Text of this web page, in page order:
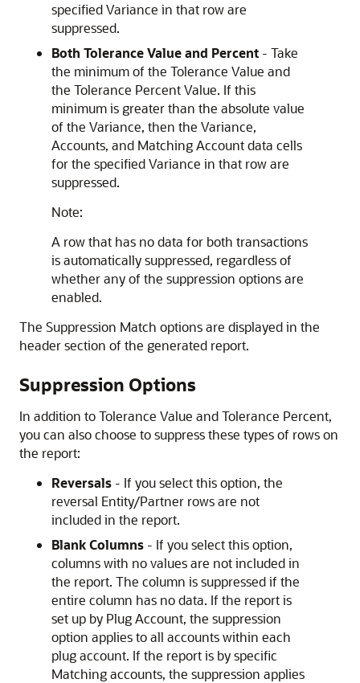
specified Variance in that row are
suppressed.
Both Tolerance Value and Percent - Take
the minimum of the Tolerance Value and
the Tolerance Percent Value. If this
minimum is greater than the absolute value
of the Variance, then the Variance,
Accounts, and Matching Account data cells
for the specified Variance in that row are
suppressed.
Note:
A row that has no data for both transactions
is automatically suppressed, regardless of
whether any of the suppression options are
enabled.
The Suppression Match options are displayed in the
header section of the generated report.
Suppression Options
In addition to Tolerance Value and Tolerance Percent,
you can also choose to suppress these types of rows on
the report:
Reversals - If you select this option, the
reversal Entity/Partner rows are not
included in the report.
Blank Columns - If you select this option,
columns with no values are not included in
the report. The column is suppressed if the
entire column has no data. If the report is
set up by Plug Account, the suppression
option applies to all accounts within each
plug account. If the report is by specific
Matching accounts, the suppression applies